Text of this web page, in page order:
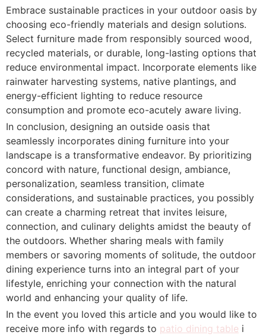
Embrace sustainable practices in your outdoor oasis by
choosing eco-friendly materials and design solutions.
Select furniture made from responsibly sourced wood,
recycled materials, or durable, long-lasting options that
reduce environmental impact. Incorporate elements like
rainwater harvesting systems, native plantings, and
energy-efficient lighting to reduce resource
consumption and promote eco-acutely aware living.
In conclusion, designing an outside oasis that
seamlessly incorporates dining furniture into your
landscape is a transformative endeavor. By prioritizing
concord with nature, functional design, ambiance,
personalization, seamless transition, climate
considerations, and sustainable practices, you possibly
can create a charming retreat that invites leisure,
connection, and culinary delights amidst the beauty of
the outdoors. Whether sharing meals with family
members or savoring moments of solitude, the outdoor
dining experience turns into an integral part of your
lifestyle, enriching your connection with the natural
world and enhancing your quality of life.
In the event you loved this article and you would like to
receive more info with regards to patio dining table i